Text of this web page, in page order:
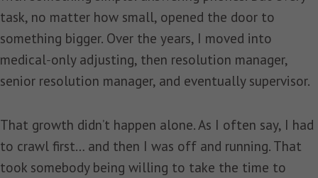
task, no matter how small, opened the door to
something bigger. Over the years, I moved into
medical‑only adjusting, then resolution manager,
senior resolution manager, and eventually supervisor.
That growth didn’t happen alone. As I often say, I had
to crawl first… and then I was off and running. That
took somebody being willing to take the time to